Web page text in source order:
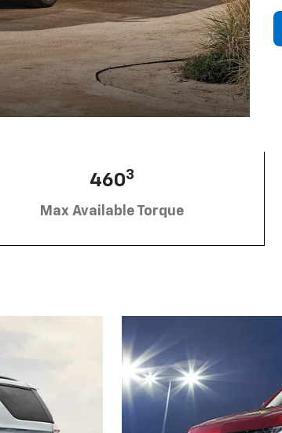
4603
Max Available Torque